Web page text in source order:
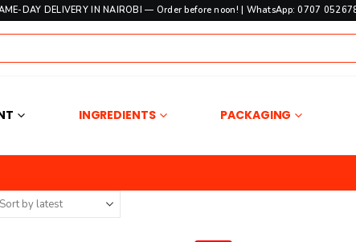
DAY DELIVERY IN NAIROBI — Order before noon! | WhatsApp: 0707
INGREDIENTS PACKAGING